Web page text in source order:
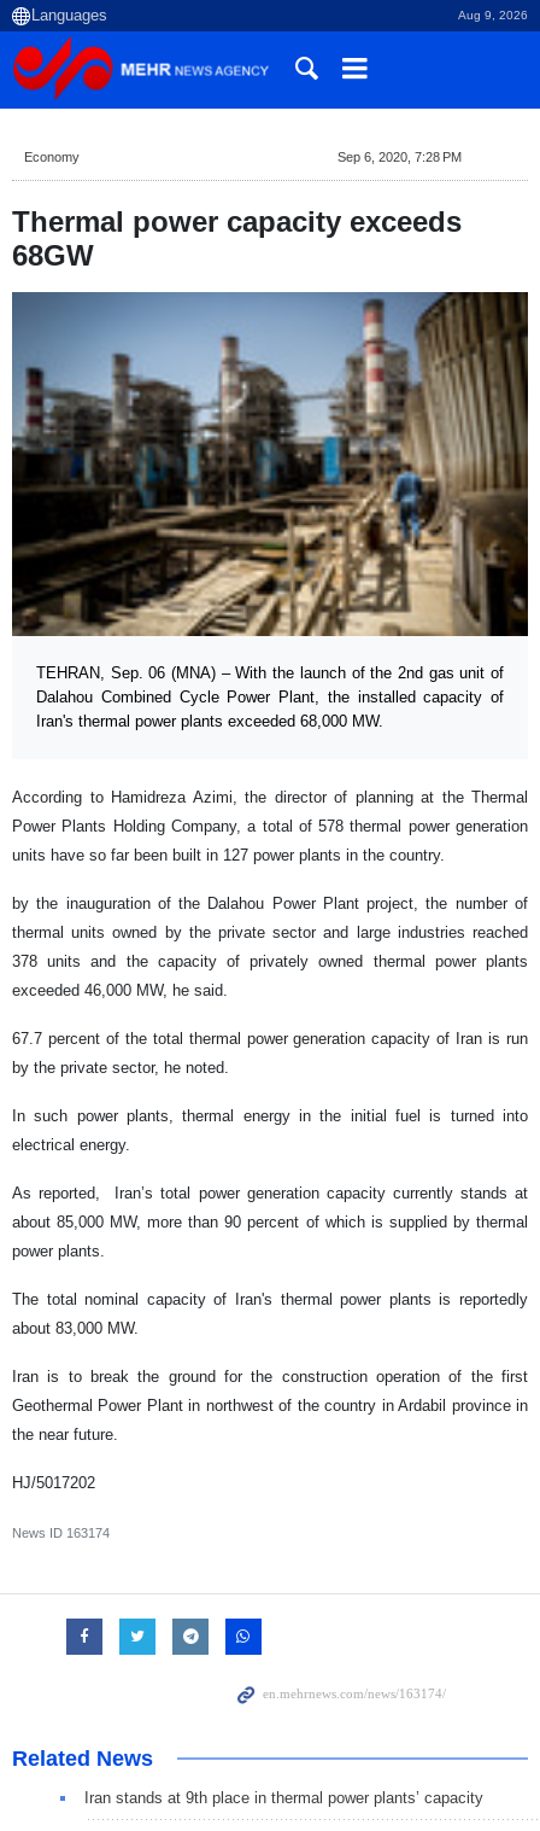
Aug 9, 2026
Economy Sep 6, 2020, 7:28 PM
Thermal power capacity exceeds
68GW
TEHRAN, Sep. 06 (MNA) – With the launch of the 2nd gas unit of
Dalahou Combined Cycle Power Plant, the installed capacity of
Iran's thermal power plants exceeded 68,000 MW.
According to Hamidreza Azimi, the director of planning at the Thermal
Power Plants Holding Company, a total of 578 thermal power generation
units have so far been built in 127 power plants in the country.
by the inauguration of the Dalahou Power Plant project, the number of
thermal units owned by the private sector and large industries reached
378 units and the capacity of privately owned thermal power plants
exceeded 46,000 MW, he said.
67.7 percent of the total thermal power generation capacity of Iran is run
by the private sector, he noted.
In such power plants, thermal energy in the initial fuel is turned into
electrical energy.
As reported, Iran’s total power generation capacity currently stands at
about 85,000 MW, more than 90 percent of which is supplied by thermal
power plants.
The total nominal capacity of Iran's thermal power plants is reportedly
about 83,000 MW.
Iran is to break the ground for the construction operation of the first
Geothermal Power Plant in northwest of the country in Ardabil province in
the near future.
HJ/5017202
News ID 163174
Related News
Iran stands at 9th place in thermal power plants’ capacity